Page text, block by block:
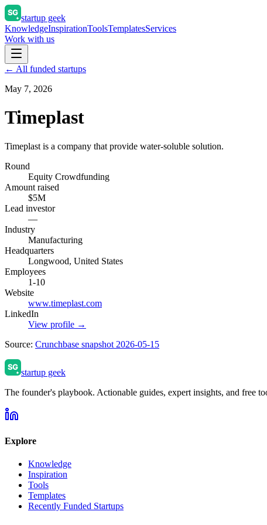
startup geek
KnowledgeInspirationToolsTemplatesServices
Work with us
← All funded startups
May 7, 2026
Timeplast
Timeplast is a company that provide water-soluble solution.
Round
Equity Crowdfunding
Amount raised
$5M
Lead investor
—
Industry
Manufacturing
Headquarters
Longwood, United States
Employees
1-10
Website
www.timeplast.com
LinkedIn
View profile →
Source: Crunchbase snapshot 2026-05-15
startup geek
The founder's playbook. Actionable guides, expert insights, and free
Explore
Knowledge
Inspiration
Tools
Templates
Recently Funded Startups